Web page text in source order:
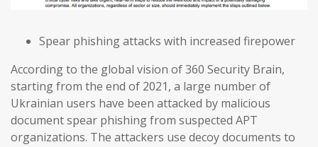
Spear phishing attacks with increased firepower
According to the global vision of 360 Security Brain,
starting from the end of 2021, a large number of
Ukrainian users have been attacked by malicious
document spear phishing from suspected APT
organizations. The attackers use decoy documents to